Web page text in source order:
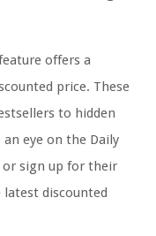
offers a
price. These
to hidden
an eye on the Daily
or sign up for their
discounted